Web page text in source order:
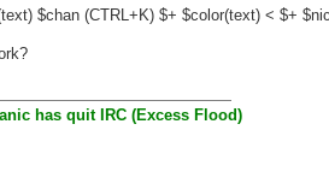
$chan (CTRL+K) $+ $color(text) < $+
has quit IRC (Excess Flood)